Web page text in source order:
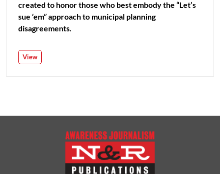
created to honor those who best embody the “Let’s
sue ’em” approach to municipal planning
disagreements.
View